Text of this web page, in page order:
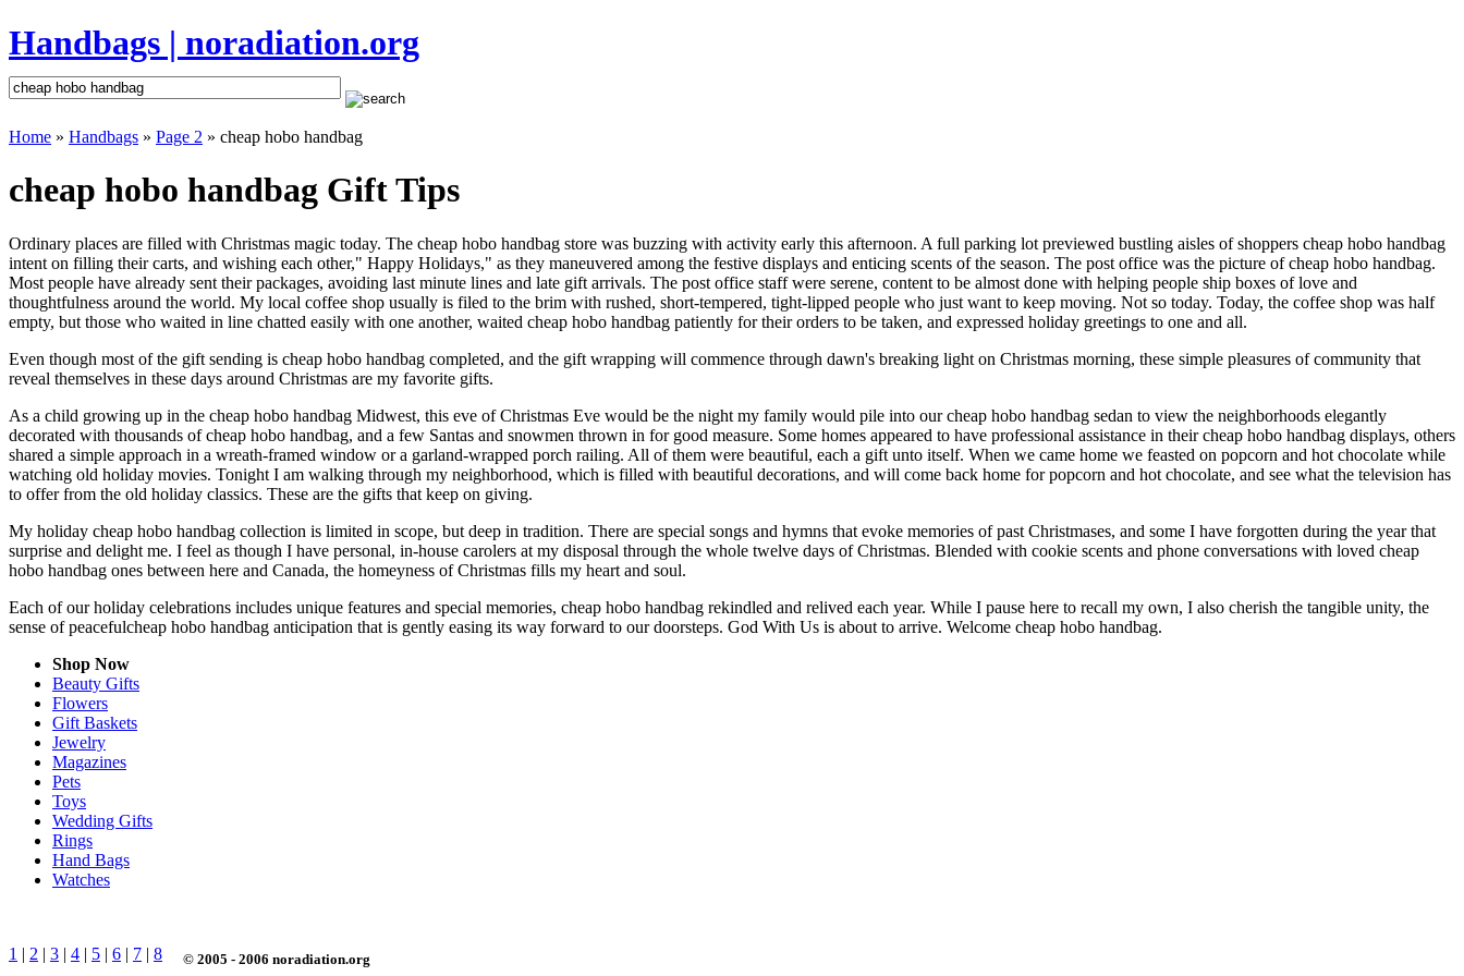
Handbags | noradiation.org
Home » Handbags » Page 2 » cheap hobo handbag
cheap hobo handbag Gift Tips
Ordinary places are filled with Christmas magic today. The cheap hobo handbag store was buzzing with activity early this afternoon. A full parking lot previewed bustling aisles of shoppers cheap hobo handbag
intent on filling their carts, and wishing each other," Happy Holidays," as they maneuvered among the festive displays and enticing scents of the season. The post office was the picture of cheap hobo handbag.
Most people have already sent their packages, avoiding last minute lines and late gift arrivals. The post office staff were serene, content to be almost done with helping people ship boxes of love and
thoughtfulness around the world. My local coffee shop usually is filed to the brim with rushed, short-tempered, tight-lipped people who just want to keep moving. Not so today. Today, the coffee shop was half
empty, but those who waited in line chatted easily with one another, waited cheap hobo handbag patiently for their orders to be taken, and expressed holiday greetings to one and all.
Even though most of the gift sending is cheap hobo handbag completed, and the gift wrapping will commence through dawn's breaking light on Christmas morning, these simple pleasures of community that
reveal themselves in these days around Christmas are my favorite gifts.
As a child growing up in the cheap hobo handbag Midwest, this eve of Christmas Eve would be the night my family would pile into our cheap hobo handbag sedan to view the neighborhoods elegantly
decorated with thousands of cheap hobo handbag, and a few Santas and snowmen thrown in for good measure. Some homes appeared to have professional assistance in their cheap hobo handbag displays, others
shared a simple approach in a wreath-framed window or a garland-wrapped porch railing. All of them were beautiful, each a gift unto itself. When we came home we feasted on popcorn and hot chocolate while
watching old holiday movies. Tonight I am walking through my neighborhood, which is filled with beautiful decorations, and will come back home for popcorn and hot chocolate, and see what the television has
to offer from the old holiday classics. These are the gifts that keep on giving.
My holiday cheap hobo handbag collection is limited in scope, but deep in tradition. There are special songs and hymns that evoke memories of past Christmases, and some I have forgotten during the year that
surprise and delight me. I feel as though I have personal, in-house carolers at my disposal through the whole twelve days of Christmas. Blended with cookie scents and phone conversations with loved cheap
hobo handbag ones between here and Canada, the homeyness of Christmas fills my heart and soul.
Each of our holiday celebrations includes unique features and special memories, cheap hobo handbag rekindled and relived each year. While I pause here to recall my own, I also cherish the tangible unity, the
sense of peacefulcheap hobo handbag anticipation that is gently easing its way forward to our doorsteps. God With Us is about to arrive. Welcome cheap hobo handbag.
Shop Now
Beauty Gifts
Flowers
Gift Baskets
Jewelry
Magazines
Pets
Toys
Wedding Gifts
Rings
Hand Bags
Watches
1 | 2 | 3 | 4 | 5 | 6 | 7 | 8 © 2005 - 2006 noradiation.org